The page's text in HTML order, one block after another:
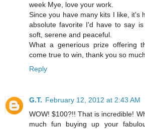
week Mye, love your work.
Since you have many kits I like, it's
absolute favorite I'd have to say
soft, serene and peaceful.
What a generious prize offering
come true to win, thank you so
Reply
G.T. February 12, 2012 at 2:43 AM
WOW! $100?!! That is incredible!
much fun buying up your